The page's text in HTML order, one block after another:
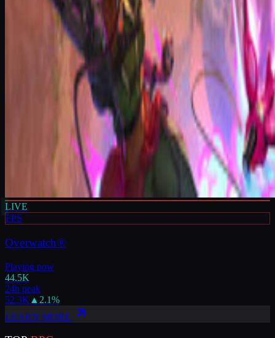
LIVE
FPS
Overwatch®
Playing now
44.5K
24h peak
52.3K ▲ 2.1%
LEARN MORE